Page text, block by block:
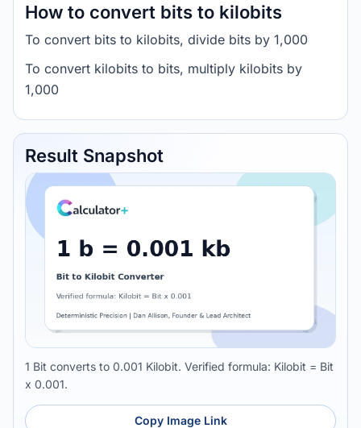
How to convert bits to kilobits
To convert bits to kilobits, divide bits by 1,000
To convert kilobits to bits, multiply kilobits by
1,000
Result Snapshot
1 Bit converts to 0.001 Kilobit. Verified formula: Kilobit = Bit
x 0.001.
Copy Image Link